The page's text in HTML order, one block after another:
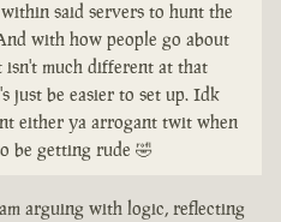
said servers to hunt the
with how people go about
isn't much different at that
just be easier to set up. Idk
either ya arrogant twit when
be getting rude 🤣
arguing with logic, reflecting